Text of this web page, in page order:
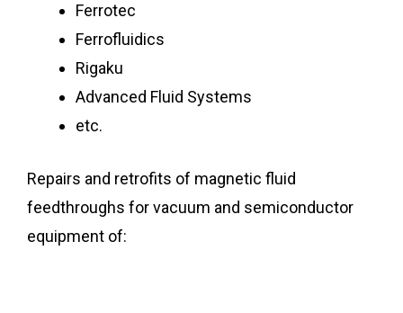
Ferrotec
Ferrofluidics
Rigaku
Advanced Fluid Systems
etc.
Repairs and retrofits of magnetic fluid
feedthroughs for vacuum and semiconductor
equipment of: